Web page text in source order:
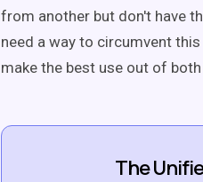
from another but don't have
need a way to circumvent
make the best use out of
The